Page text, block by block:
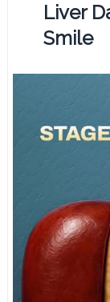
Liver
Smile